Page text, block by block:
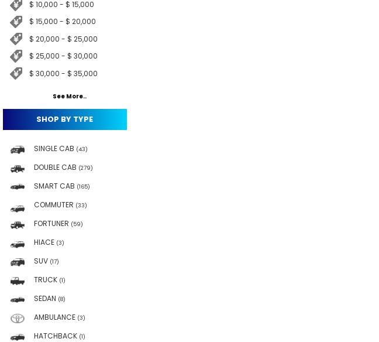
$ 10,000 - $ 15,000
$ 15,000 - $ 20,000
$ 20,000 - $ 25,000
$ 25,000 - $ 30,000
$ 30,000 - $ 35,000
See More..
SHOP BY TYPE
SINGLE CAB (43)
DOUBLE CAB (279)
SMART CAB (165)
COMMUTER (33)
FORTUNER (59)
HIACE (3)
SUV (17)
TRUCK (1)
SEDAN (8)
AMBULANCE (3)
HATCHBACK (1)